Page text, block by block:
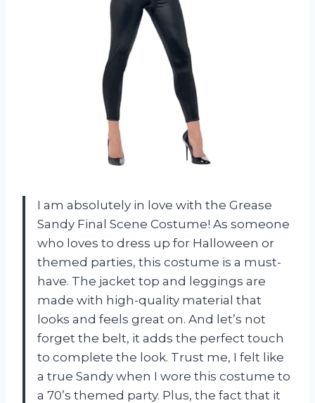
I am absolutely in love with the Grease
Sandy Final Scene Costume! As someone
who loves to dress up for Halloween or
themed parties, this costume is a must-
have. The jacket top and leggings are
made with high-quality material that
looks and feels great on. And let’s not
forget the belt, it adds the perfect touch
to complete the look. Trust me, I felt like
a true Sandy when I wore this costume to
a 70’s themed party. Plus, the fact that it